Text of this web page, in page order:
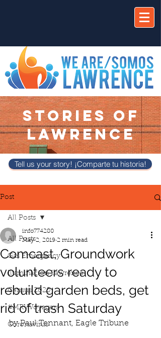
STORIES OF
LAWRENCE
Tell us your story! ¡Comparte tu historia!
Post
All Posts
Gas Emergency
Iluminacion Lawrence
Census 2020
#MRVVoyagers
Coronavirus
All Posts
Comcast, Groundwork
volunteers ready to
rebuild garden beds, get
rid of trash Saturday
info774280
May 2, 2019 2 min read
by Paul Tennant, Eagle Tribune